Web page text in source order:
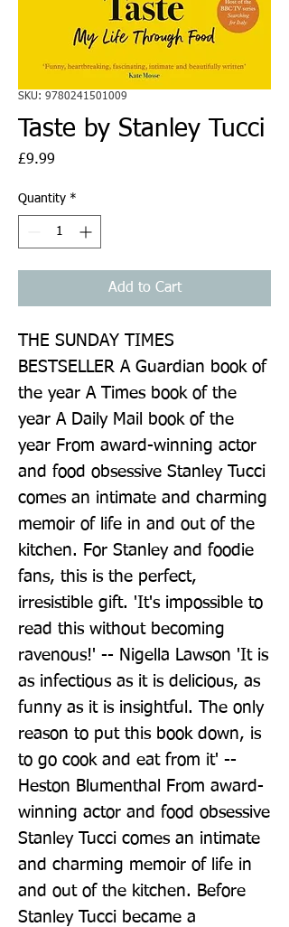
SKU: 9780241501009
Taste by Stanley Tucci
£9.99
Quantity *
Add to Cart
THE SUNDAY TIMES
BESTSELLER A Guardian book of
the year A Times book of the
year A Daily Mail book of the
year From award-winning actor
and food obsessive Stanley Tucci
comes an intimate and charming
memoir of life in and out of the
kitchen. For Stanley and foodie
fans, this is the perfect,
irresistible gift. 'It's impossible to
read this without becoming
ravenous!' -- Nigella Lawson 'It is
as infectious as it is delicious, as
funny as it is insightful. The only
reason to put this book down, is
to go cook and eat from it' --
Heston Blumenthal From award-
winning actor and food obsessive
Stanley Tucci comes an intimate
and charming memoir of life in
and out of the kitchen. Before
Stanley Tucci became a